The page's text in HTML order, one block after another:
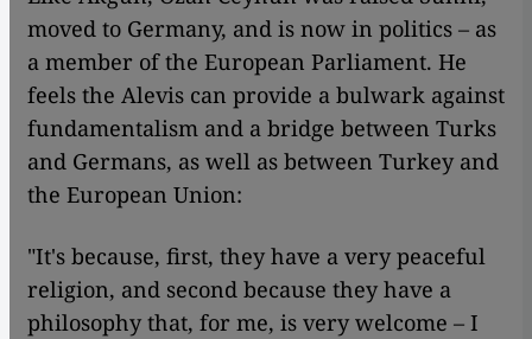
moved to Germany, and is now in politics – as
a member of the European Parliament. He
feels the Alevis can provide a bulwark against
fundamentalism and a bridge between Turks
and Germans, as well as between Turkey and
the European Union:
"It's because, first, they have a very peaceful
religion, and second because they have a
philosophy that, for me, is very welcome – I